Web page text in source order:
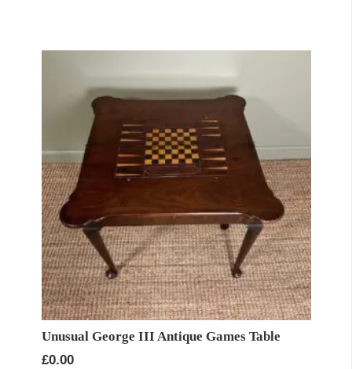
Unusual George III Antique Games Table
£0.00